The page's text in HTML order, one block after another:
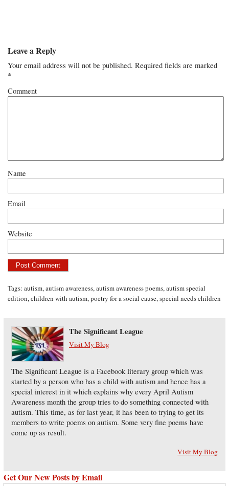
Leave a Reply
Your email address will not be published. Required fields are marked
*
Comment
Name
Email
Website
Tags:autism,autism awareness,autism awareness poems,autism special
edition,children with autism,poetry for a social cause,special needs children
The Significant League
Visit My Blog
The Significant League is a Facebook literary group which was
started by a person who has a child with autism and hence has a
special interest in it which explains why every April Autism
Awareness month the group tries to do something connected with
autism. This time, as for last year, it has been to trying to get its
members to write poems on autism. Some very fine poems have
come up as result.
Visit My Blog
Get Our New Posts by Email